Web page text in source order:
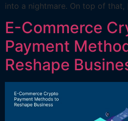
into a nightmare. On top of
E-Commerce
Payment
Reshape